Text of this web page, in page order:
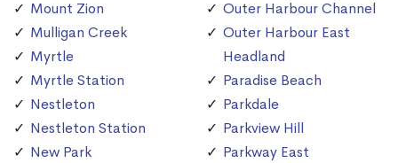
Mount Zion
Mulligan Creek
Myrtle
Myrtle Station
Nestleton
Nestleton Station
New Park
Outer Harbour Channel
Outer Harbour East
Headland
Paradise Beach
Parkdale
Parkview Hill
Parkway East